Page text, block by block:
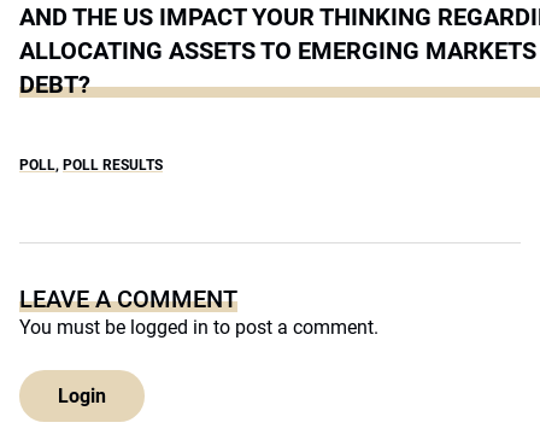
AND THE US IMPACT YOUR THINKING
ALLOCATING ASSETS TO EMERGING
DEBT?
POLL, POLL RESULTS
LEAVE A COMMENT
You must be logged in to post a comment.
Login